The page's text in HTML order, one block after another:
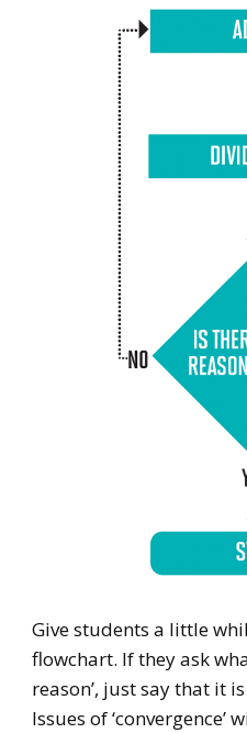
Give students a little
flowchart. If they ask
reason’, just say that it
Issues of